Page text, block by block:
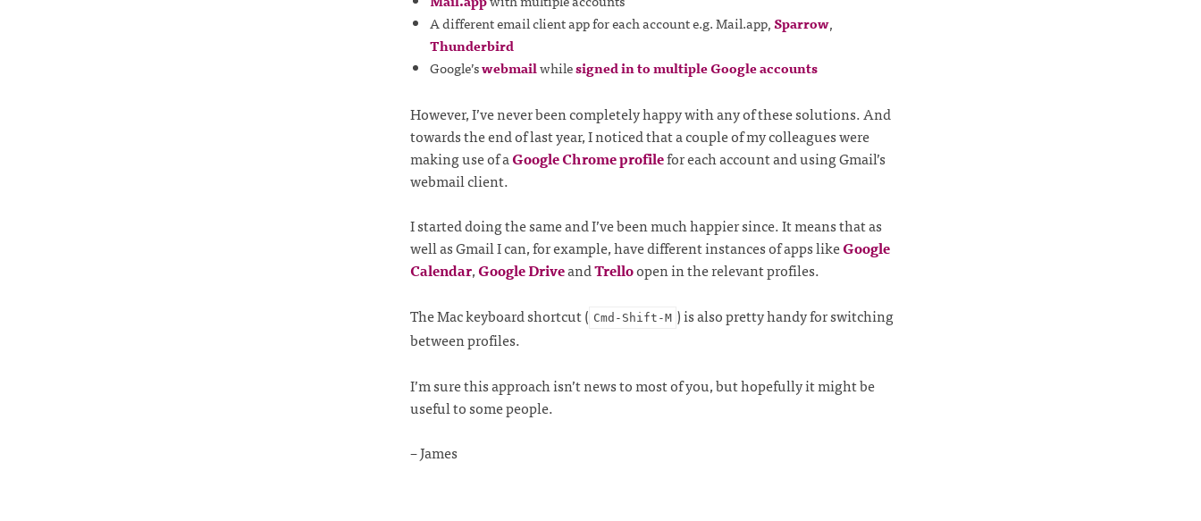
A different email client app for each account e.g. Mail.app,Sparrow,
Thunderbird
Google’swebmailwhilesigned in to multiple Google accounts
However, I’ve never been completely happy with any of these solutions. And
towards the end of last year, I noticed that a couple of my colleagues were
making use of aGoogle Chrome profilefor each account and using Gmail’s
webmail client.
I started doing the same and I’ve been much happier since. It means that as
well as Gmail I can, for example, have different instances of apps likeGoogle
Calendar,Google DriveandTrelloopen in the relevant profiles.
The Mac keyboard shortcut ( Cmd-Shift-M ) is also pretty handy for switching
between profiles.
I’m sure this approach isn’t news to most of you, but hopefully it might be
useful to some people.
– James